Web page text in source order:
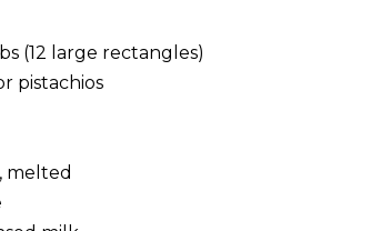
(12 large rectangles)
pistachios
melted